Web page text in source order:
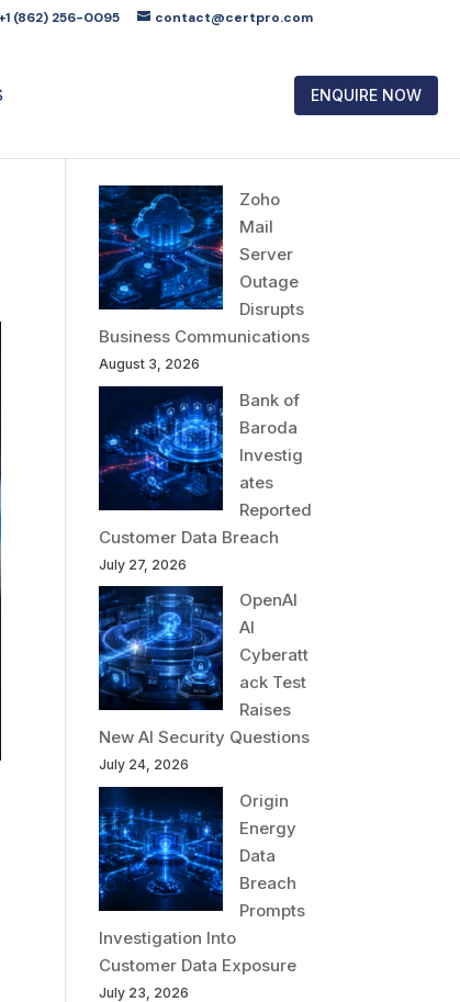
(862) 256-0095 contact@certpro.com
ENQUIRE NOW
Zoho
Mail
Server
Outage
Disrupts
Business Communications
August 3, 2026
Bank of
Baroda
Investig
ates
Reported
Customer Data Breach
July 27, 2026
OpenAI
AI
Cyberatt
ack Test
Raises
New AI Security Questions
July 24, 2026
Origin
Energy
Data
Breach
Prompts
Investigation Into
Customer Data Exposure
July 23, 2026